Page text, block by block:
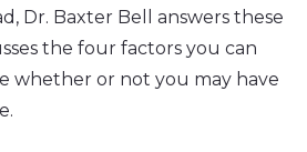
Dr. Baxter Bell answers these
the four factors you can
whether or not you may have